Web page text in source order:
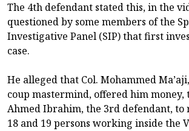
The 4th defendant stated this, in the
questioned by some members of the
Investigative Panel (SIP) that first
case.
He alleged that Col. Mohammed
coup mastermind, offered him money,
Ahmed Ibrahim, the 3rd defendant,
18 and 19 persons working inside the